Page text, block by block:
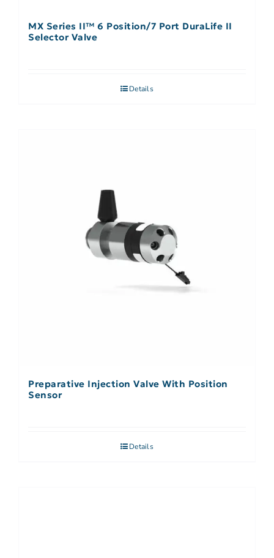
MX Series II™ 6 Position/7 Port DuraLife II
Selector Valve
Details
Preparative Injection Valve With Position
Sensor
Details